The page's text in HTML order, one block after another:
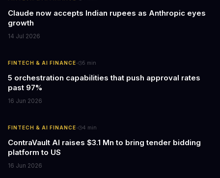
Claude now accepts Indian rupees as Anthropic eyes
growth
14 Jul 2026
FINTECH & AI FINANCE· 5 min
5 orchestration capabilities that push approval rates
past 97%
16 Jun 2026
FINTECH & AI FINANCE· 4 min
ContraVault AI raises $3.1 Mn to bring tender bidding
platform to US
16 Jun 2026